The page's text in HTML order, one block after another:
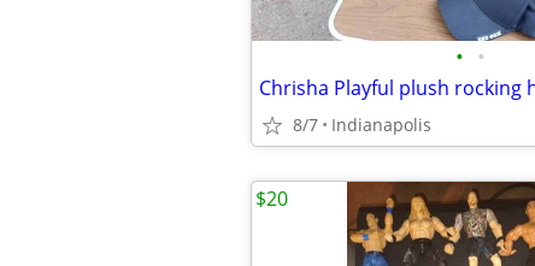
• •
8/7 Indianapolis
$20